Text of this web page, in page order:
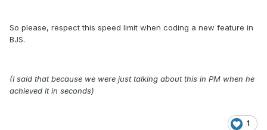
So please, respect this speed limit when coding a new feature in
BJS.
(I said that because we were just talking about this in PM when he
achieved it in seconds)
1